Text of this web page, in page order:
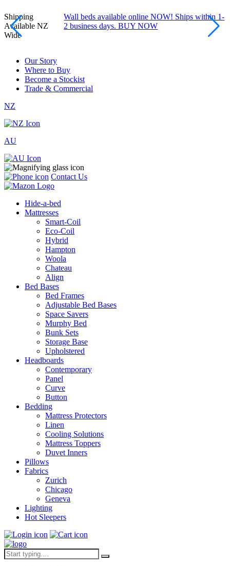
Shipping
Available NZ
Wide
Wall beds available online NOW! Ships within 1-
2 business days. BUY NOW
Our Story
Where to Buy
Become a Stockist
Trade & Commercial
NZ
AU
Contact Us
Hide-a-bed
Mattresses
Smart-Coil
Eco-Coil
Hybrid
Hampton
Woola
Chateau
Align
Bed Bases
Bed Frames
Adjustable Bed Bases
Space Savers
Murphy Bed
Bunk Sets
Storage Base
Upholstered
Headboards
Contemporary
Panel
Curve
Button
Bedding
Mattress Protectors
Linen
Cooling Solutions
Mattress Toppers
Duvet Inners
Pillows
Fabrics
Zurich
Chicago
Geneva
Lighting
Hot Sleepers